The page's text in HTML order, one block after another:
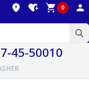
0
45-50010